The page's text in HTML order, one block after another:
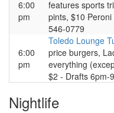
6:00
pm
features sports
pints, $10
546-0779
6:00
pm
Toledo Lounge
price burgers,
everything
$2 - Drafts 6pm-
Nightlife